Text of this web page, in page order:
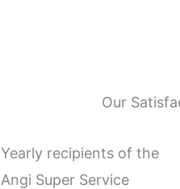
Our
Yearly recipients of the
Angi Super Service